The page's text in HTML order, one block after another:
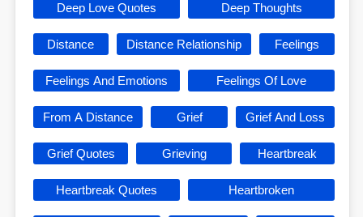
Deep Love Quotes Deep Thoughts
Distance Distance Relationship Feelings
Feelings And Emotions Feelings Of Love
From A Distance Grief Grief And Loss
Grief Quotes Grieving Heartbreak
Heartbreak Quotes Heartbroken